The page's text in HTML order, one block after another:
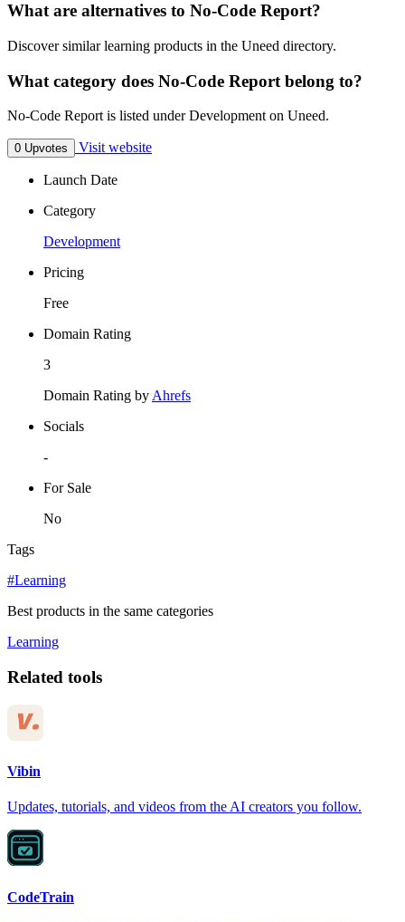
What are alternatives to No-Code Report?
Discover similar learning products in the Uneed directory.
What category does No-Code Report belong to?
No-Code Report is listed under Development on Uneed.
0 Upvotes Visit website
Launch Date
Category
Development
Pricing
Free
Domain Rating
3
Domain Rating byAhrefs
Socials
-
For Sale
No
Tags
#Learning
Best products in the same categories
Learning
Related tools
Vibin
Updates, tutorials, and videos from the AI creators you follow.
CodeTrain